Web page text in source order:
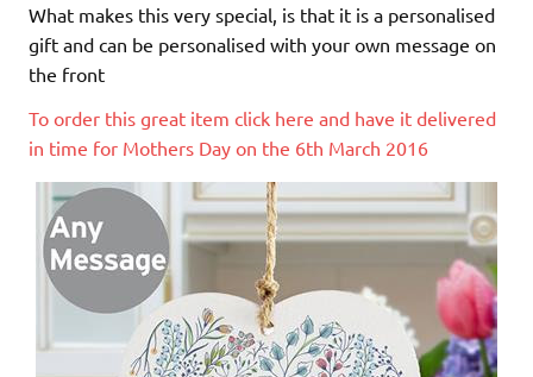
What makes this very special, is that it is a personalised
gift and can be personalised with your own message on
the front
To order this great item click here and have it delivered
in time for Mothers Day on the 6th March 2016